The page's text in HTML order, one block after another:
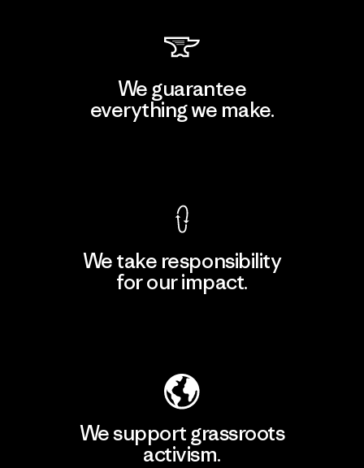
We guarantee
everything we make.
We take responsibility
for our impact.
We support grassroots
activism.